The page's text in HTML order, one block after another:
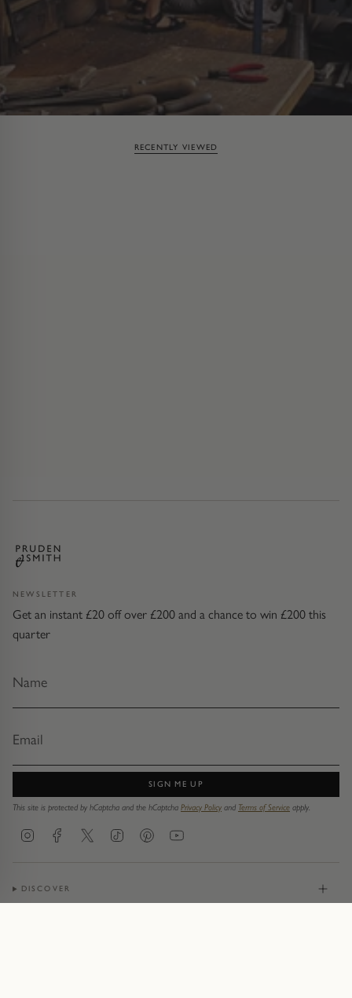
RECENTLY VIEWED
NEWSLETTER
Get an instant £20 off over £200 and a chance to win £200 this
quarter
SIGN ME UP
This site is protected by hCaptcha and the hCaptcha Privacy Policy and Terms of Service apply.
InstagramFacebookTwitter TikTokPinterestYouTube
DISCOVER